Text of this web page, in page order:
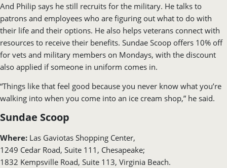
And Philip says he still recruits for the military. He talks to
patrons and employees who are figuring out what to do with
their life and their options. He also helps veterans connect with
resources to receive their benefits. Sundae Scoop offers 10% off
for vets and military members on Mondays, with the discount
also applied if someone in uniform comes in.
“Things like that feel good because you never know what you’re
walking into when you come into an ice cream shop,” he said.
Sundae Scoop
Where: Las Gaviotas Shopping Center,
1249 Cedar Road, Suite 111, Chesapeake;
1832 Kempsville Road, Suite 113, Virginia Beach.